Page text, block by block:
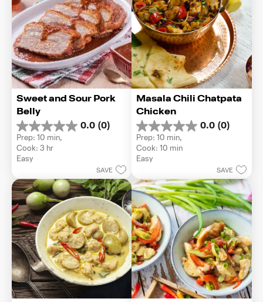
Sweet and Sour Pork
Belly
0.0 (0)
0.0
out
of
5
Prep: 10 min,
Cook: 3 hr
Easy
SAVE
Masala Chili Chatpata
Chicken
0.0 (0)
0.0
out
of
5
Prep: 10 min,
Cook: 10 min
Easy
SAVE